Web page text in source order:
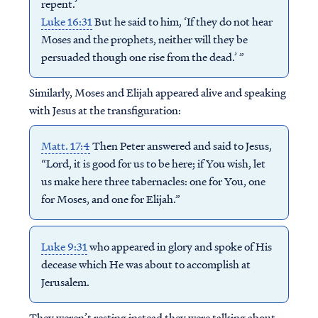
repent.’
Luke 16:31But he said to him, ‘If they do not hear
Moses and the prophets, neither will they be
persuaded though one rise from the dead.’ ”
Similarly, Moses and Elijah appeared alive and speaking
with Jesus at the transfiguration:
Matt. 17:4Then Peter answered and said to Jesus,
“Lord, it is good for us to be here; if You wish, let
us make here three tabernacles: one for You, one
for Moses, and one for Elijah.”
Luke 9:31who appeared in glory and spoke of His
decease which He was about to accomplish at
Jerusalem.